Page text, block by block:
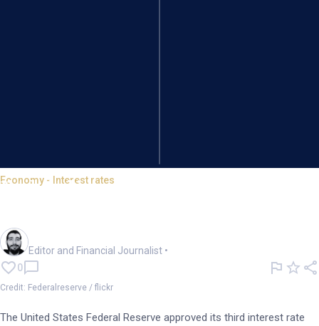
Economy - Interest rates
Fed delivers third cut; signals
Editor and Financial Journalist •
0
Credit: Federalreserve / flickr
The United States Federal Reserve approved its third interest rate